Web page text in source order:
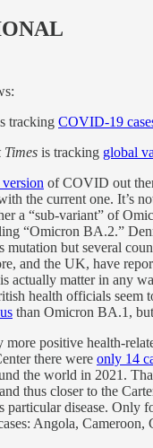
tracking COVID-19
Times is tracking global
of COVID out
the current one. It’s
a “sub-variant” of
“Omicron BA.2.”
mutation but several
and the UK, have
actually matter in any
health officials seem
than Omicron BA.1,
positive health-
there were only 14
the world in 2021.
thus closer to the
particular disease. Only
Angola, Cameroon,